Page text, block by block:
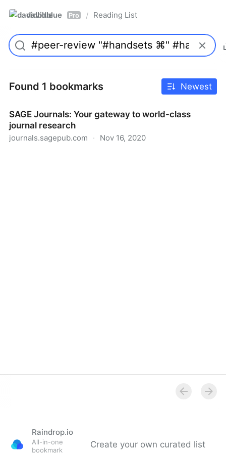
davidblue Pro / Reading List
Found 1 bookmarks Newest
SAGE Journals: Your gateway to world-class
journal research
journals.sagepub.com · Nov 16, 2020
Raindrop.io
All-in-one
bookmark
Create your own curated list